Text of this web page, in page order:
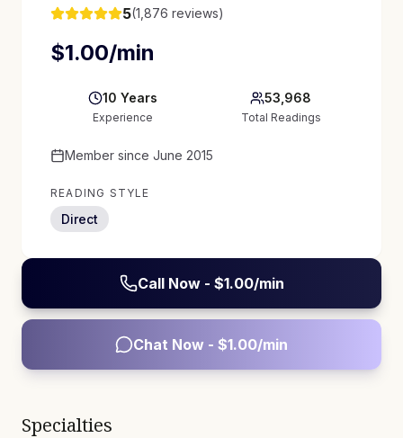
5(1,876 reviews)
$1.00/min
10 Years
Experience
53,968
Total Readings
Member since June 2015
READING STYLE
Direct
Call Now - $1.00/min
Chat Now - $1.00/min
Specialties